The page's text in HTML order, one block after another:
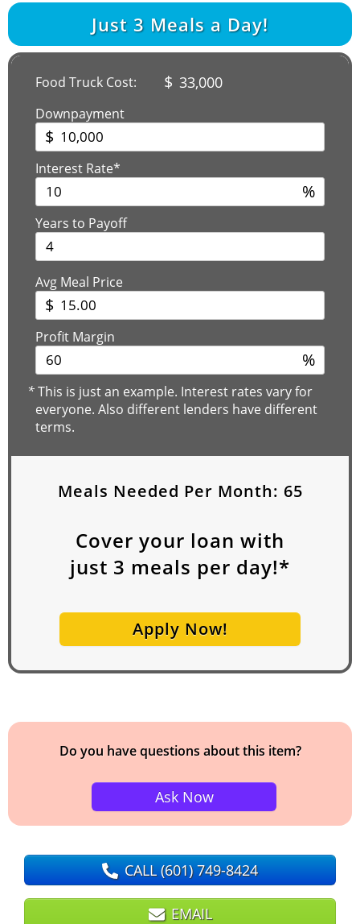
Just 3 Meals a Day!
Food Truck Cost: $ 33,000
Downpayment
$
Interest Rate*
%
Years to Payoff
Avg Meal Price
$
Profit Margin
%
*This is just an example. Interest rates vary for
everyone. Also different lenders have different
terms.
Meals Needed Per Month: 65
Cover your loan with
just 3 meals per day!*
Apply Now!
Do you have questions about this item?
Ask Now
CALL(601) 749-8424
EMAIL